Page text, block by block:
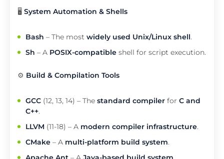
🖥️ System Automation & Shells
Bash – The most widely used Unix/Linux shell.
Sh – A POSIX-compatible shell for script execution.
⚙️ Build & Compilation Tools
GCC (12, 13, 14) – The standard compiler for C and
C++.
LLVM (11-18) – A modern compiler infrastructure.
CMake – A multi-platform build system.